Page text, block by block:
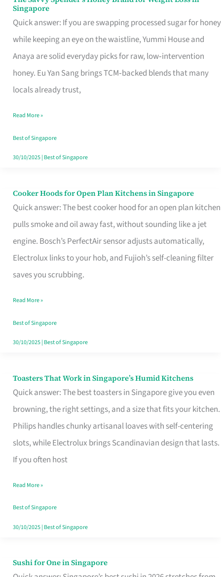
Singapore
Quick answer: If you are swapping processed sugar for honey
while keeping an eye on the waistline, Yummi House and
Anaya are solid everyday picks for raw, low‑intervention
honey. Eu Yan Sang brings TCM‑backed blends that many
locals already trust,
The
Savvy
Spender’s
Honey
Brand
for
Loss
in
Singapore
Read More »
Best of Singapore
30/10/2025| Best of Singapore
Cooker Hoods for Open Plan Kitchens in Singapore
Quick answer: The best cooker hood for an open plan kitchen
pulls smoke and oil away fast, without sounding like a jet
engine. Bosch’s PerfectAir sensor adjusts automatically,
Electrolux links to your hob, and Fujioh’s self-cleaning filter
saves you scrubbing.
Cooker
Hoods
for
Open
in
Read More »
Best of Singapore
30/10/2025| Best of Singapore
Toasters That Work in Singapore’s Humid Kitchens
Quick answer: The best toasters in Singapore give you even
browning, the right settings, and a size that fits your kitchen.
Philips handles chunky artisanal loaves with self-centering
slots, while Electrolux brings Scandinavian design that lasts.
If you often host
Toasters
That
Singapore’s
Humid
Kitchens
Read More »
Best of Singapore
30/10/2025| Best of Singapore
Sushi for One in Singapore
Sushi